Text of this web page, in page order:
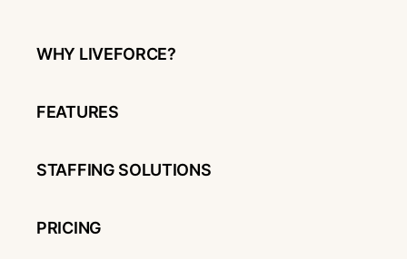
WHY LIVEFORCE?
FEATURES
STAFFING SOLUTIONS
PRICING